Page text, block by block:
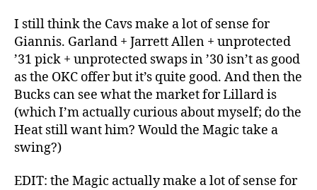
I still think the Cavs make a lot of sense for
Giannis. Garland + Jarrett Allen + unprotected
’31 pick + unprotected swaps in ’30 isn’t as good
as the OKC offer but it’s quite good. And then the
Bucks can see what the market for Lillard is
(which I’m actually curious about myself; do the
Heat still want him? Would the Magic take a
swing?)
EDIT: the Magic actually make a lot of sense for